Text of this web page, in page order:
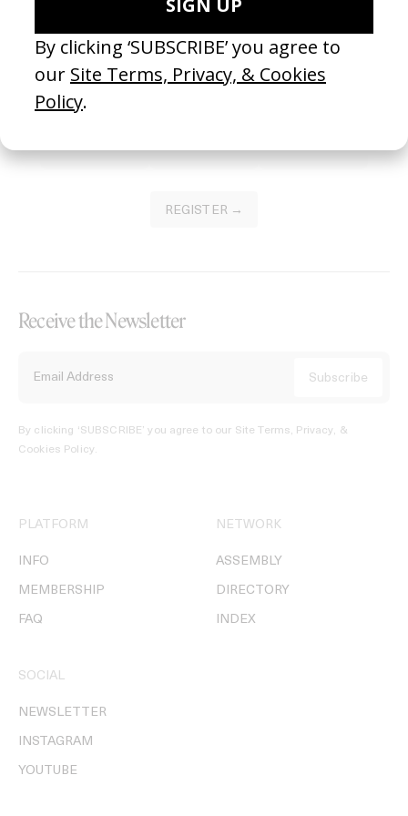
Join our Library to submit projects and support the future of this
platform.
REGISTER →
Receive the Newsletter
By clicking ‘SUBSCRIBE’ you agree to our Site Terms, Privacy, &
Cookies Policy.
PLATFORM
INFO
MEMBERSHIP
FAQ
NETWORK
ASSEMBLY
DIRECTORY
INDEX
SOCIAL
NEWSLETTER
INSTAGRAM
YOUTUBE